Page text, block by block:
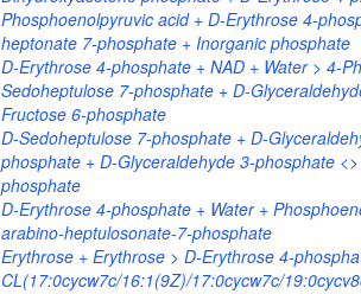
Phosphoenolpyruvic acid + D-Erythrose 4-
heptonate 7-phosphate + Inorganic phosphate
D-Erythrose 4-phosphate + NAD + Water > 4-
Sedoheptulose 7-phosphate + D-
Fructose 6-phosphate
D-Sedoheptulose 7-phosphate + D-
phosphate + D-Glyceraldehyde 3-phosphate
phosphate
D-Erythrose 4-phosphate + Water +
arabino-heptulosonate-7-phosphate
Erythrose + Erythrose > D-Erythrose 4-
CL(17:0cycw7c/16:1(9Z)/17:0cycw7c/